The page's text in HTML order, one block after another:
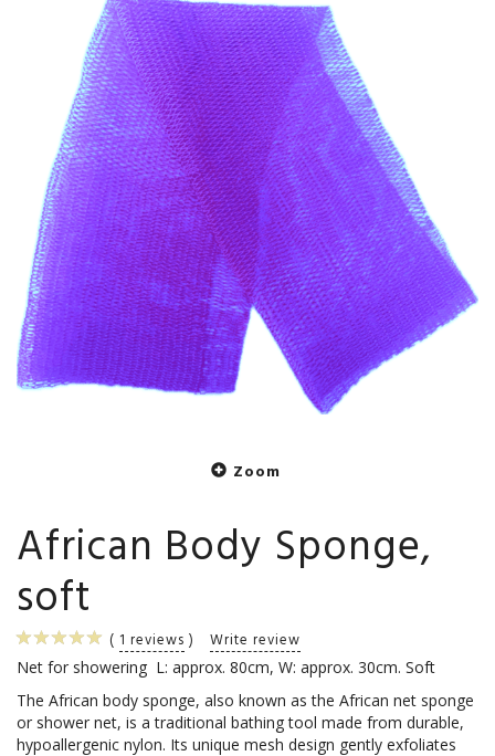
Zoom
African Body Sponge,
soft
1 reviews Write review
Net for showering L: approx. 80cm, W: approx. 30cm. Soft
The African body sponge, also known as the African net sponge
or shower net, is a traditional bathing tool made from durable,
hypoallergenic nylon. Its unique mesh design gently exfoliates